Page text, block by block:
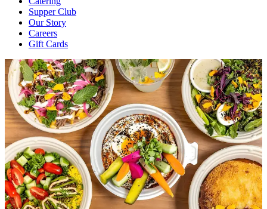
Supper Club
Our Story
Careers
Gift Cards